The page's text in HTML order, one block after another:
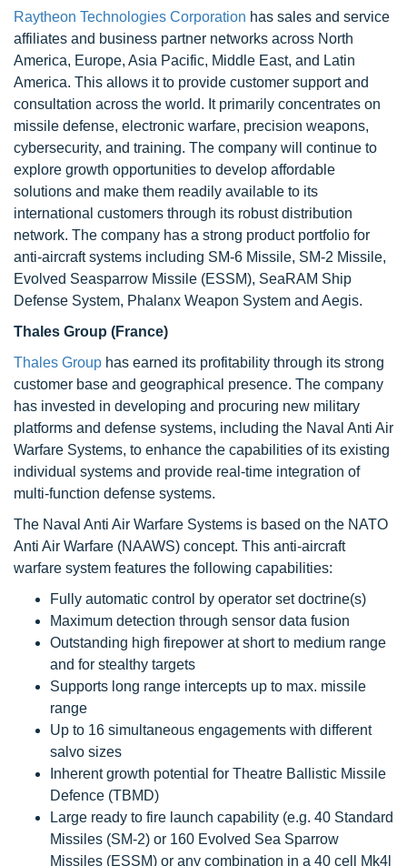
Raytheon Technologies Corporation has sales and service
affiliates and business partner networks across North
America, Europe, Asia Pacific, Middle East, and Latin
America. This allows it to provide customer support and
consultation across the world. It primarily concentrates on
missile defense, electronic warfare, precision weapons,
cybersecurity, and training. The company will continue to
explore growth opportunities to develop affordable
solutions and make them readily available to its
international customers through its robust distribution
network. The company has a strong product portfolio for
anti-aircraft systems including SM-6 Missile, SM-2 Missile,
Evolved Seasparrow Missile (ESSM), SeaRAM Ship
Defense System, Phalanx Weapon System and Aegis.
Thales Group (France)
Thales Group has earned its profitability through its strong
customer base and geographical presence. The company
has invested in developing and procuring new military
platforms and defense systems, including the Naval Anti Air
Warfare Systems, to enhance the capabilities of its existing
individual systems and provide real-time integration of
multi-function defense systems.
The Naval Anti Air Warfare Systems is based on the NATO
Anti Air Warfare (NAAWS) concept. This anti-aircraft
warfare system features the following capabilities:
Fully automatic control by operator set doctrine(s)
Maximum detection through sensor data fusion
Outstanding high firepower at short to medium range
and for stealthy targets
Supports long range intercepts up to max. missile
range
Up to 16 simultaneous engagements with different
salvo sizes
Inherent growth potential for Theatre Ballistic Missile
Defence (TBMD)
Large ready to fire launch capability (e.g. 40 Standard
Missiles (SM-2) or 160 Evolved Sea Sparrow
Missiles (ESSM) or any combination in a 40 cell Mk4l